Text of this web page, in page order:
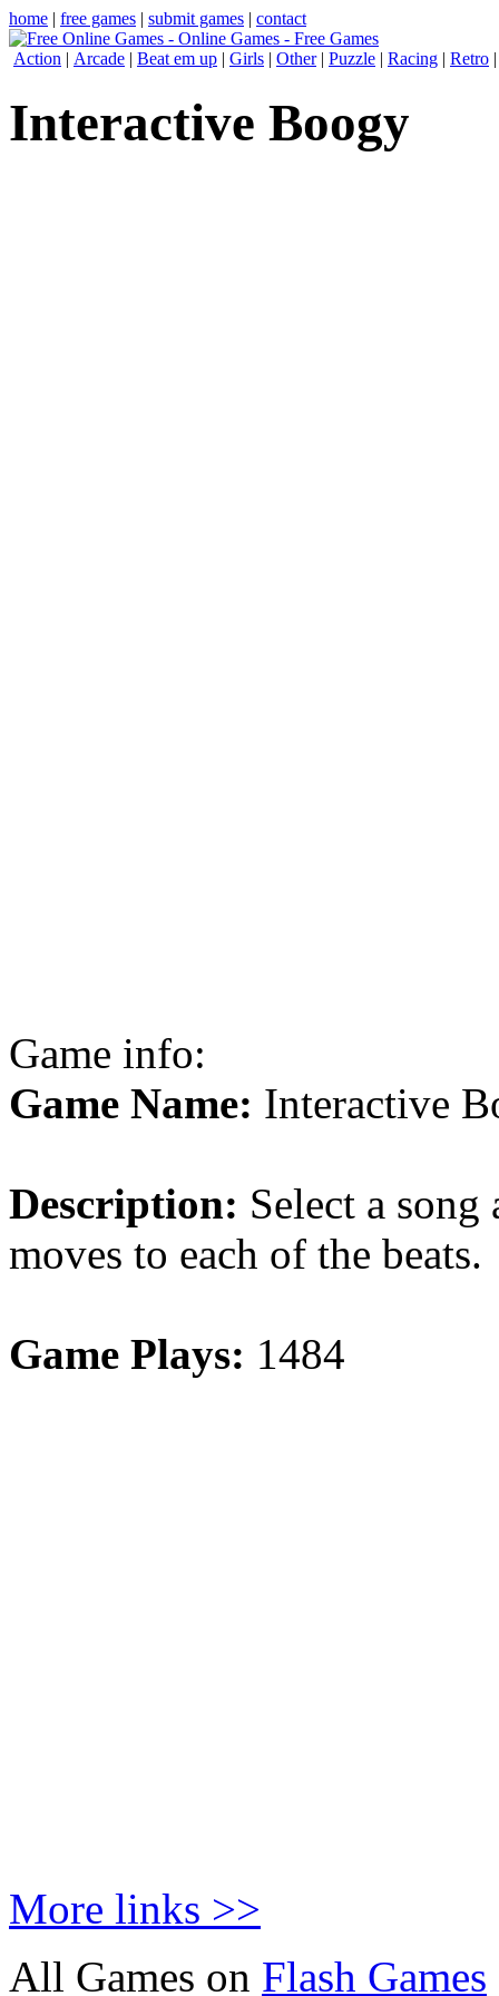
home | free games | submit games | contact
Action | Arcade | Beat em up | Girls | Other| Puzzle | Racing | Retro
Interactive Boogy
Game info:
Game Name: Interactive
Description: Select a
moves to each of the beats.
Game Plays: 1484
More links >>
All Games on Flash Games